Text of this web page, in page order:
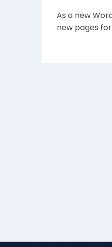
As a new
new pages